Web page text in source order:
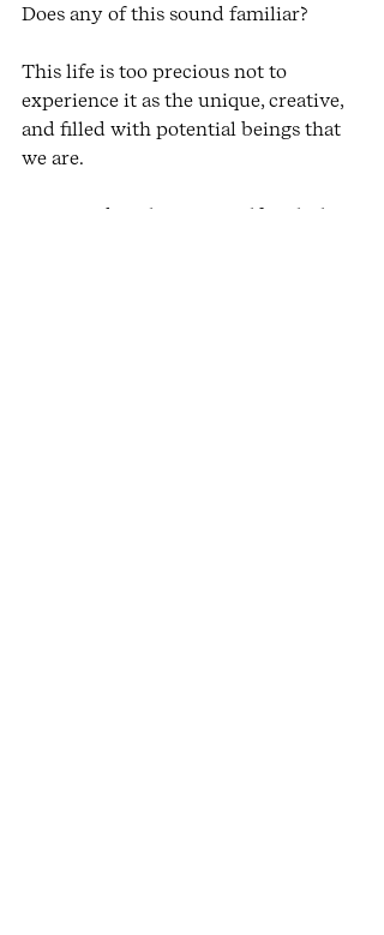
Does any of this sound familiar?
This life is too precious not to
experience it as the unique, creative,
and filled with potential beings that
we are.
Come and explore yourself with the